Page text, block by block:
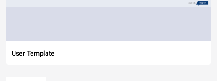
User Template